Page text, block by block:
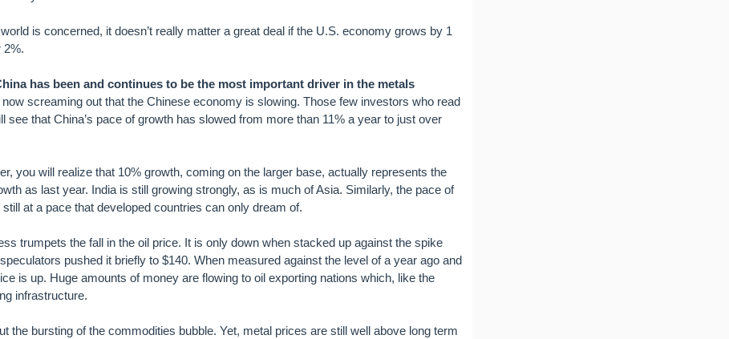
is concerned, it doesn’t really matter a great deal if the U.S. economy grows by 1
2%.
has been and continues to be the most important driver in the metals
screaming out that the Chinese economy is slowing. Those few investors who read
see that China’s pace of growth has slowed from more than 11% a year to just over
you will realize that 10% growth, coming on the larger base, actually represents the
as last year. India is still growing strongly, as is much of Asia. Similarly, the pace of
at a pace that developed countries can only dream of.
trumpets the fall in the oil price. It is only down when stacked up against the spike
pushed it briefly to $140. When measured against the level of a year ago and
is up. Huge amounts of money are flowing to oil exporting nations which, like the
infrastructure.
the bursting of the commodities bubble. Yet, metal prices are still well above long term